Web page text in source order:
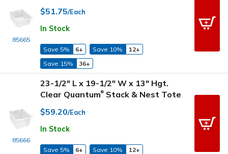
85665
$51.75/Each
In Stock
Save 5% 6+ Save 10%
12+
Save 15%
36+
85666
23-1/2" L x 19-1/2" W x 13" Hgt.
Clear Quantum® Stack & Nest Tote
$59.20/Each
In Stock
Save 5% 6+ Save 10%
12+